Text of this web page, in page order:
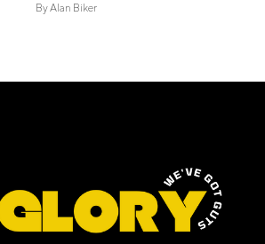
ByAlan Biker